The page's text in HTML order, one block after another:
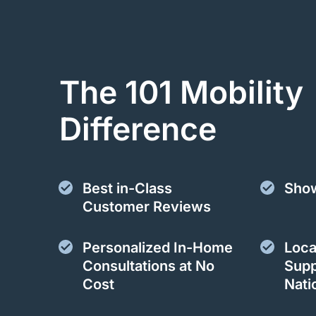
The 101 Mobility
Difference
Best in-Class
Customer Reviews
Personalized In-Home
Consultations at No
Cost